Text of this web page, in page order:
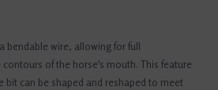
bendable wire, allowing for full
of the horse's mouth. This feature
bit can be shaped and reshaped to meet